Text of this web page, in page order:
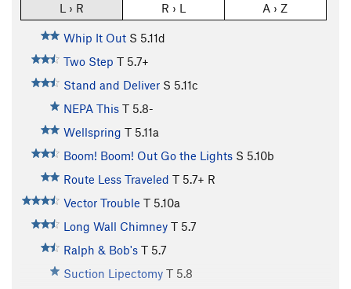
L › R R › L A › Z
Whip It Out S 5.11d
Two Step T 5.7+
Stand and Deliver S 5.11c
NEPA This T 5.8-
Wellspring T 5.11a
Boom! Boom! Out Go the Lights S 5.10b
Route Less Traveled T 5.7+ R
Vector Trouble T 5.10a
Long Wall Chimney T 5.7
Ralph & Bob's T 5.7
Suction Lipectomy T 5.8